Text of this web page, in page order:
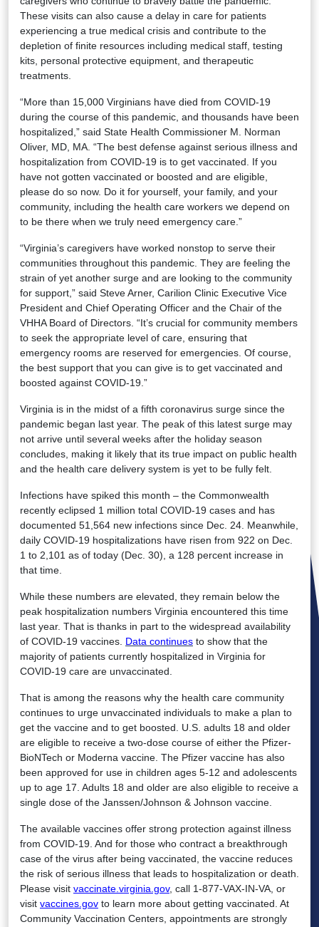
These visits can also cause a delay in care for patients
experiencing a true medical crisis and contribute to the
depletion of finite resources including medical staff, testing
kits, personal protective equipment, and therapeutic
treatments.
“More than 15,000 Virginians have died from COVID-19
during the course of this pandemic, and thousands have been
hospitalized,” said State Health Commissioner M. Norman
Oliver, MD, MA. “The best defense against serious illness and
hospitalization from COVID-19 is to get vaccinated. If you
have not gotten vaccinated or boosted and are eligible,
please do so now. Do it for yourself, your family, and your
community, including the health care workers we depend on
to be there when we truly need emergency care.”
“Virginia’s caregivers have worked nonstop to serve their
communities throughout this pandemic. They are feeling the
strain of yet another surge and are looking to the community
for support,” said Steve Arner, Carilion Clinic Executive Vice
President and Chief Operating Officer and the Chair of the
VHHA Board of Directors. “It’s crucial for community members
to seek the appropriate level of care, ensuring that
emergency rooms are reserved for emergencies. Of course,
the best support that you can give is to get vaccinated and
boosted against COVID-19.”
Virginia is in the midst of a fifth coronavirus surge since the
pandemic began last year. The peak of this latest surge may
not arrive until several weeks after the holiday season
concludes, making it likely that its true impact on public health
and the health care delivery system is yet to be fully felt.
Infections have spiked this month – the Commonwealth
recently eclipsed 1 million total COVID-19 cases and has
documented 51,564 new infections since Dec. 24. Meanwhile,
daily COVID-19 hospitalizations have risen from 922 on Dec.
1 to 2,101 as of today (Dec. 30), a 128 percent increase in
that time.
While these numbers are elevated, they remain below the
peak hospitalization numbers Virginia encountered this time
last year. That is thanks in part to the widespread availability
of COVID-19 vaccines. Data continues to show that the
majority of patients currently hospitalized in Virginia for
COVID-19 care are unvaccinated.
That is among the reasons why the health care community
continues to urge unvaccinated individuals to make a plan to
get the vaccine and to get boosted. U.S. adults 18 and older
are eligible to receive a two-dose course of either the Pfizer-
BioNTech or Moderna vaccine. The Pfizer vaccine has also
been approved for use in children ages 5-12 and adolescents
up to age 17. Adults 18 and older are also eligible to receive a
single dose of the Janssen/Johnson & Johnson vaccine.
The available vaccines offer strong protection against illness
from COVID-19. And for those who contract a breakthrough
case of the virus after being vaccinated, the vaccine reduces
the risk of serious illness that leads to hospitalization or death.
Please visit vaccinate.virginia.gov, call 1-877-VAX-IN-VA, or
visit vaccines.gov to learn more about getting vaccinated. At
Community Vaccination Centers, appointments are strongly